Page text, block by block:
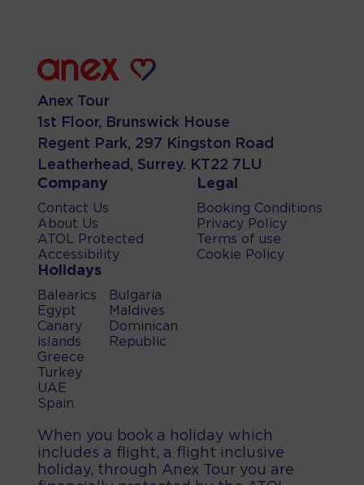
Anex Tour
1st Floor, Brunswick House
Regent Park, 297 Kingston Road
Leatherhead, Surrey. KT22 7LU
Company
Contact Us
About Us
ATOL Protected
Accessibility
Legal
Booking Conditions
Privacy Policy
Terms of use
Cookie Policy
Holidays
Balearics
Egypt
Canary
islands
Greece
Turkey
UAE
Spain
Bulgaria
Maldives
Dominican
Republic
When you book a holiday which
includes a flight, a flight inclusive
holiday, through Anex Tour you are